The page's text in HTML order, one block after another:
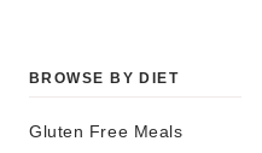
BROWSE BY DIET
Gluten Free Meals